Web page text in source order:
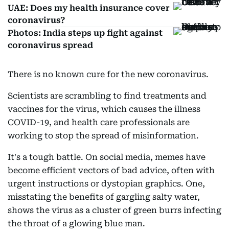
UAE: Does my health insurance cover
coronavirus?
Photos: India steps up fight against
coronavirus spread
There is no known cure for the new coronavirus.
Scientists are scrambling to find treatments and
vaccines for the virus, which causes the illness
COVID-19, and health care professionals are
working to stop the spread of misinformation.
It's a tough battle. On social media, memes have
become efficient vectors of bad advice, often with
urgent instructions or dystopian graphics. One,
misstating the benefits of gargling salty water,
shows the virus as a cluster of green burrs infecting
the throat of a glowing blue man.